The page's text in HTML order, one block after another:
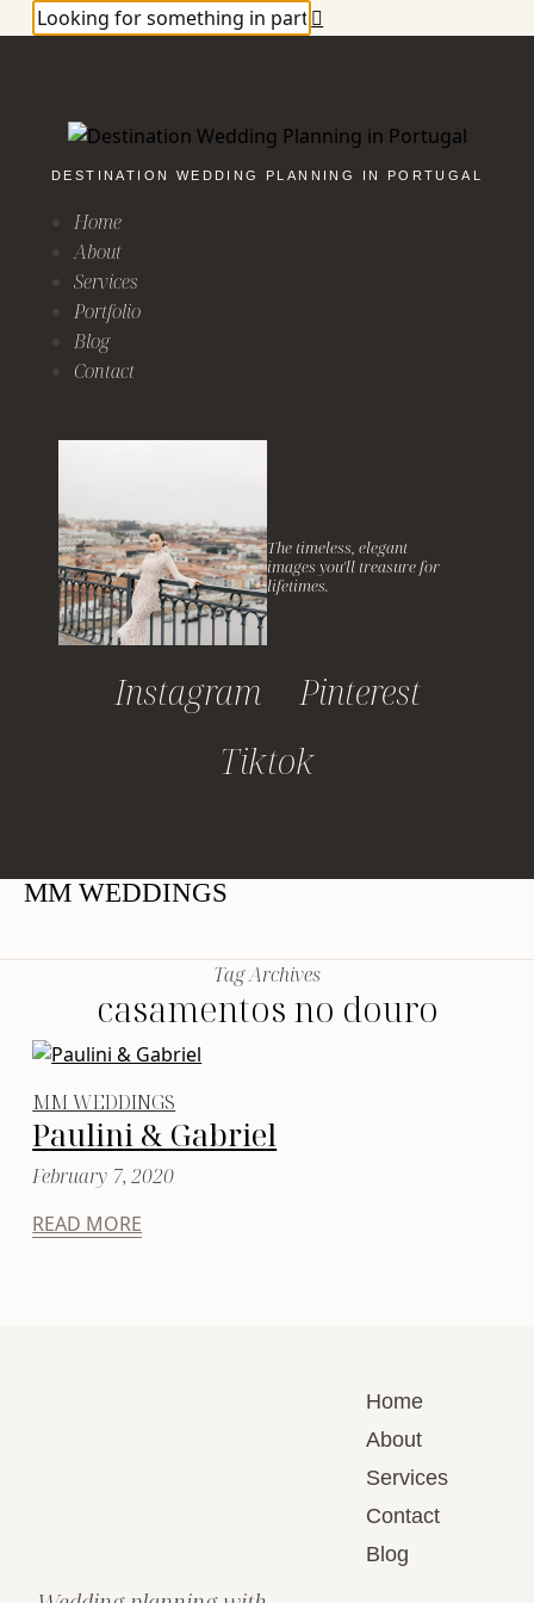
DESTINATION WEDDING PLANNING IN PORTUGAL
Home
About
Services
Portfolio
Blog
Contact
The timeless, elegant
images you'll treasure for
lifetimes.
Instagram
Pinterest
Tiktok
MM WEDDINGS
Tag Archives
casamentos no douro
MM WEDDINGS
Paulini & Gabriel
February 7, 2020
READ MORE
Home
About
Services
Contact
Blog